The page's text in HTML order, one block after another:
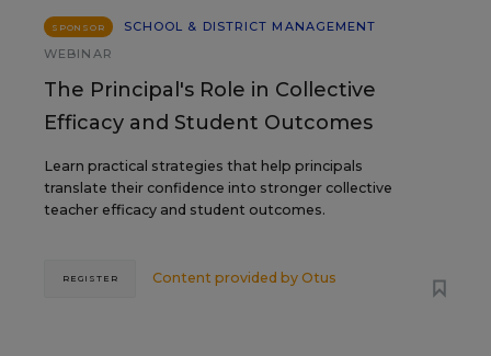
SPONSOR
SCHOOL & DISTRICT MANAGEMENT
WEBINAR
The Principal's Role in Collective
Efficacy and Student Outcomes
Learn practical strategies that help principals
translate their confidence into stronger collective
teacher efficacy and student outcomes.
Content provided by Otus
REGISTER